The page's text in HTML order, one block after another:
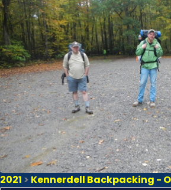
2021 > Kennerdell Backpacking -